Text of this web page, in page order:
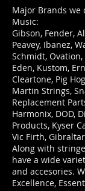
Major Brands we
Music:
Gibson, Fender,
Peavey, Ibanez,
Schmidt,
Eden, Kustom,
Cleartone, Pig
Martin Strings,
Replacement
Harmonix, DOD,
Products, Kyser
Vic Firth,
Along with
have a wide
and accesories.
Excellence,